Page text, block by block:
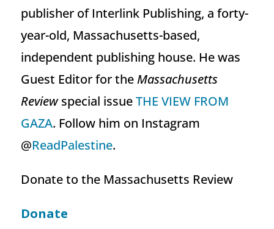
publisher of Interlink Publishing, a forty-
year-old, Massachusetts-based,
independent publishing house. He was
Guest Editor for theMassachusetts
Reviewspecial issueTHE VIEW FROM
GAZA. Follow him on Instagram
@ReadPalestine.
Donate to the Massachusetts Review
Donate